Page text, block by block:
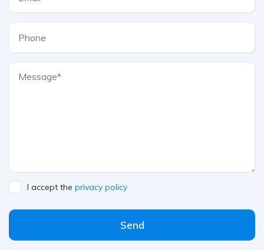
I accept the privacy policy
Send